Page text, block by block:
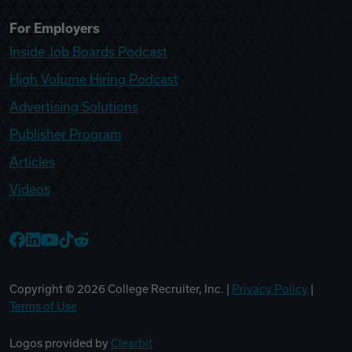
For Employers
Inside Job Boards Podcast
High Volume Hiring Podcast
Advertising Solutions
Publisher Program
Articles
Videos
Copyright © 2026 College Recruiter, Inc. | Privacy Policy
Terms of Use
Logos provided by Clearbit